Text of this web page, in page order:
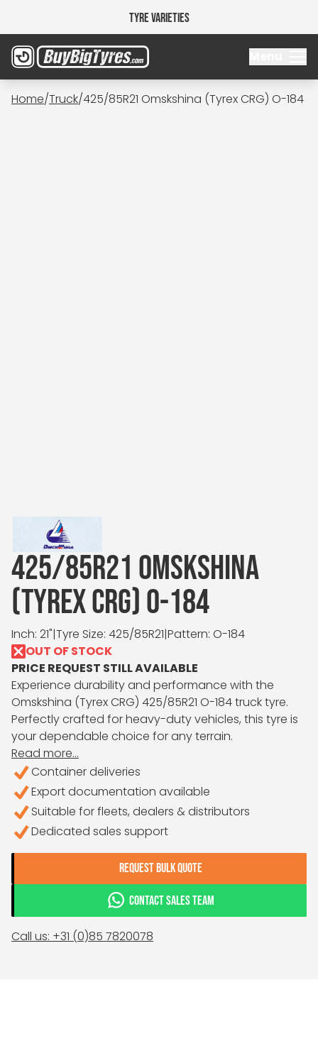
Tyre Varieties
Home/Truck/425/85R21 Omskshina (Tyrex CRG) O-184
425/85R21 OMSKSHINA
(TYREX CRG) O-184
Inch: 21"|Tyre Size: 425/85R21|Pattern: O-184
OUT OF STOCK
PRICE REQUEST STILL AVAILABLE
Experience durability and performance with the
Omskshina (Tyrex CRG) 425/85R21 O-184 truck tyre.
Perfectly crafted for heavy-duty vehicles, this tyre is
your dependable choice for any terrain.
Read more...
Container deliveries
Export documentation available
Suitable for fleets, dealers & distributors
Dedicated sales support
REQUEST BULK QUOTE
CONTACT SALES TEAM
Call us: +31 (0)85 7820078